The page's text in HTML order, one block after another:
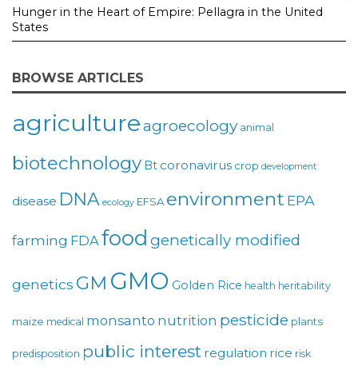
Hunger in the Heart of Empire: Pellagra in the United
States
BROWSE ARTICLES
agricultureagroecology animal
biotechnology Bt coronavirus crop development
disease DNA ecology EFSA environment EPA
farming FDAfood genetically modified
genetics GM GMO Golden Rice health heritability
maize medical monsanto nutrition pesticide plants
predisposition public interest regulation rice risk